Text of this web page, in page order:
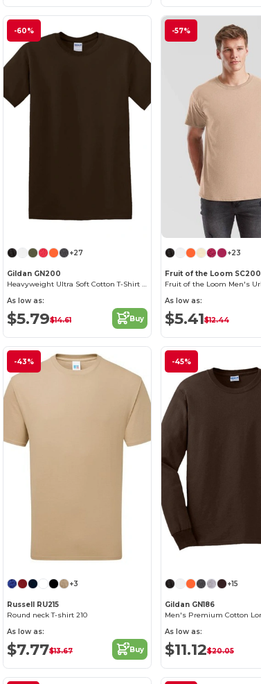
-60%
+27
Gildan GN200
Heavyweight Ultra Soft Cotton T-Shirt for Men
As low as:
$5.79$14.61 Buy
-57%
+23
Fruit of the Loom SC200
As low as:
$5.41$12.44
-43%
+3
Russell RU215
Round neck T-shirt 210
As low as:
$7.77$13.67 Buy
-45%
+15
Gildan GN186
As low as:
$11.12$20.05